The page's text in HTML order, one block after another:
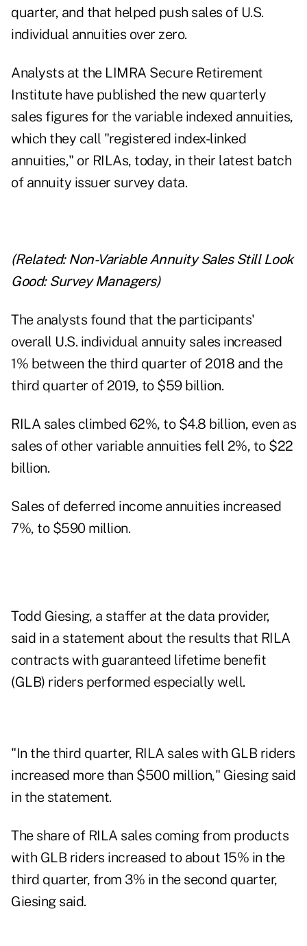
quarter, and that helped push sales of U.S.
individual annuities over zero.
Analysts at the LIMRA Secure Retirement
Institute have published the new quarterly
sales figures for the variable indexed annuities,
which they call "registered index-linked
annuities," or RILAs, today, in their latest batch
of annuity issuer survey data.
(Related: Non-Variable Annuity Sales Still Look
Good: Survey Managers)
The analysts found that the participants'
overall U.S. individual annuity sales increased
1% between the third quarter of 2018 and the
third quarter of 2019, to $59 billion.
RILA sales climbed 62%, to $4.8 billion, even as
sales of other variable annuities fell 2%, to $22
billion.
Sales of deferred income annuities increased
7%, to $590 million.
Todd Giesing, a staffer at the data provider,
said in a statement about the results that RILA
contracts with guaranteed lifetime benefit
(GLB) riders performed especially well.
"In the third quarter, RILA sales with GLB riders
increased more than $500 million," Giesing said
in the statement.
The share of RILA sales coming from products
with GLB riders increased to about 15% in the
third quarter, from 3% in the second quarter,
Giesing said.